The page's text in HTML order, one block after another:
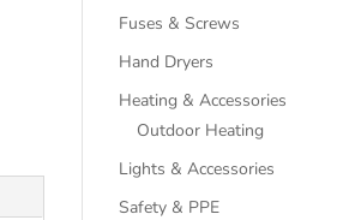
Fuses & Screws
Hand Dryers
Heating & Accessories
Outdoor Heating
Lights & Accessories
Safety & PPE